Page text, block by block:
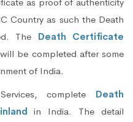
Country as such the Death
The Death Certificate
be completed after some
of India.
complete Death
in India. The detail